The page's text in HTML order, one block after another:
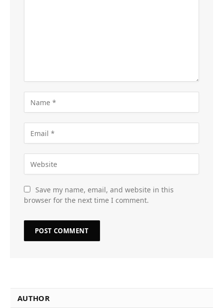
Save my name, email, and website in this
browser for the next time I comment.
AUTHOR